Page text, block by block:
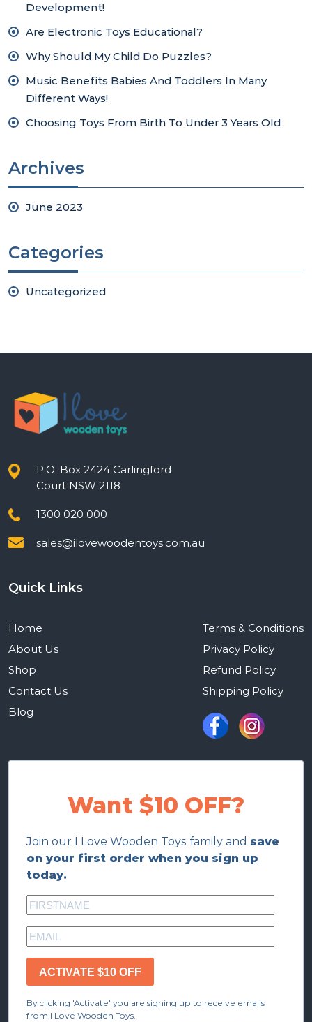
Development!
Are Electronic Toys Educational?
Why Should My Child Do Puzzles?
Music Benefits Babies And Toddlers In Many
Different Ways!
Choosing Toys From Birth To Under 3 Years Old
Archives
June 2023
Categories
Uncategorized
P.O. Box 2424 Carlingford
Court NSW 2118
1300 020 000
sales@ilovewoodentoys.com.au
Quick Links
Home
About Us
Shop
Contact Us
Blog
Terms & Conditions
Privacy Policy
Refund Policy
Shipping Policy
Want $10 OFF?
Join our I Love Wooden Toys family and save
on your first order when you sign up
today.
ACTIVATE $10 OFF
By clicking 'Activate' you are signing up to receive emails
from I Love Wooden Toys.